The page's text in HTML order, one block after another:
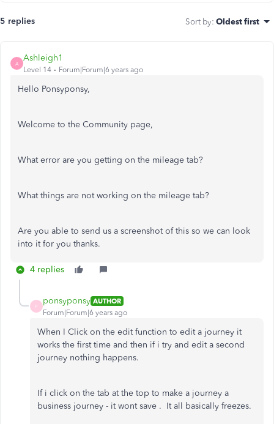
5 replies Sort by: Oldest first
A
Ashleigh1
Level 14 Forum|Forum|6 years ago
Hello Ponsyponsy,
Welcome to the Community page,
What error are you getting on the mileage tab?
What things are not working on the mileage tab?
Are you able to send us a screenshot of this so we can look
into it for you thanks.
4 replies
P
ponsyponsy AUTHOR
Forum|Forum|6 years ago
When I Click on the edit function to edit a journey it
works the first time and then if i try and edit a second
journey nothing happens.
If i click on the tab at the top to make a journey a
business journey - it wont save . It all basically freezes.